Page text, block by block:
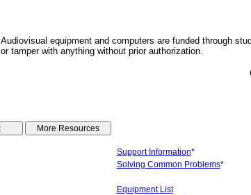
Audiovisual equipment and computers are funded through
or tamper with anything without prior authorization.
Support Information*
Solving Common Problems*
Equipment List